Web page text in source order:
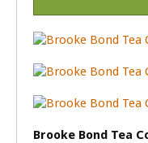
Brooke Bond Tea